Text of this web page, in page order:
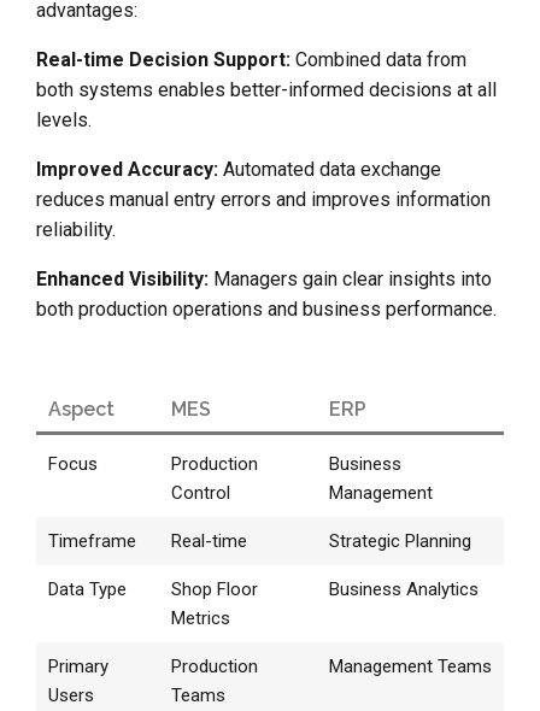
advantages:
Real-time Decision Support: Combined data from
both systems enables better-informed decisions at all
levels.
Improved Accuracy: Automated data exchange
reduces manual entry errors and improves information
reliability.
Enhanced Visibility: Managers gain clear insights into
both production operations and business performance.
Aspect MES ERP
Focus
Production
Control
Business
Management
Timeframe Real-time Strategic Planning
Data Type
Shop Floor
Metrics
Business Analytics
Primary
Users
Production
Teams
Management Teams